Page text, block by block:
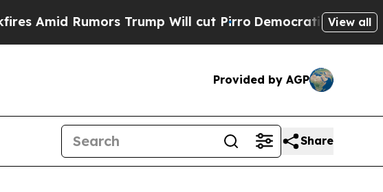
Rumors Trump Will cut Pirro Democratic Socialists ofView all
Provided by AGP
Share